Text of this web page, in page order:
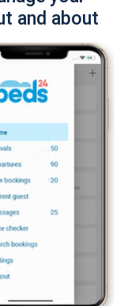
and about